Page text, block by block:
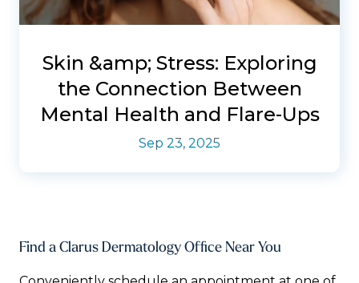
Skin &amp; Stress: Exploring
the Connection Between
Mental Health and Flare-Ups
Sep 23, 2025
Find a Clarus Dermatology Office Near You